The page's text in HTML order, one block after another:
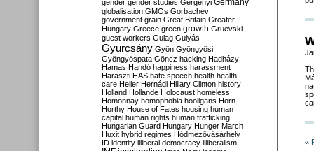
«
gender gender studies Gergényi Germany
globalisation GMOs Gorbachev
government grain Great Britain Greater
Hungary Greece green growth Gruevski
guest workers Gulag Gulyás
Gyurcsány Gyön Gyöngyösi
Gyöngyöspata Göncz hacking Hadházy
Hamas Handó happiness harassment
Haraszti HAS hate speech health health
care Heller Hernádi Hillary Clinton history
Holland Hollande Holocaust homeless
Homonnay homophobia hooligans Horn
Horthy House of Fates housing human
capital human rights human trafficking
Hungarian Guard Hungary Hunger March
Huxit hybrid regimes Hódmezővásárhely
ID identity illiberal democracy illiberalism